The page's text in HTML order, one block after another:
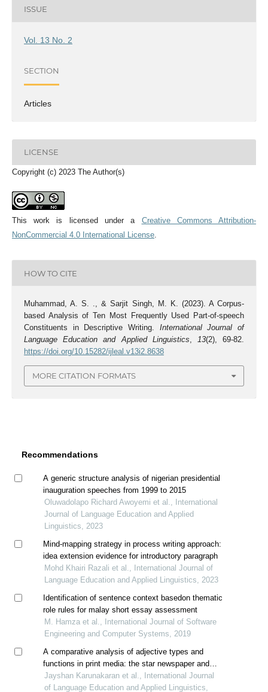
ISSUE
Vol. 13 No. 2
SECTION
Articles
LICENSE
Copyright (c) 2023 The Author(s)
This work is licensed under a Creative Commons Attribution-
NonCommercial 4.0 International License.
HOW TO CITE
Muhammad, A. S. ., & Sarjit Singh, M. K. (2023). A Corpus-
based Analysis of Ten Most Frequently Used Part-of-speech
Constituents in Descriptive Writing. International Journal of
Language Education and Applied Linguistics, 13(2), 69-82.
https://doi.org/10.15282/ijleal.v13i2.8638
MORE CITATION FORMATS
Recommendations
A generic structure analysis of nigerian presidential
inauguration speeches from 1999 to 2015
Oluwadolapo Richard Awoyemi et al., International
Journal of Language Education and Applied
Linguistics, 2023
Mind-mapping strategy in process writing approach:
idea extension evidence for introductory paragraph
Mohd Khairi Razali et al., International Journal of
Language Education and Applied Linguistics, 2023
Identification of sentence context basedon thematic
role rules for malay short essay assessment
M. Hamza et al., International Journal of Software
Engineering and Computer Systems, 2019
A comparative analysis of adjective types and
functions in print media: the star newspaper and
reader’s digest magazine headlines
Jayshan Karunakaran et al., International Journal
of Language Education and Applied Linguistics,